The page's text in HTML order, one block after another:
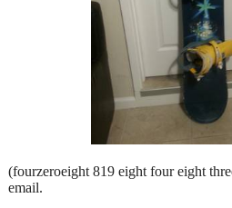
(fourzeroeight 819 eight four eight
email.